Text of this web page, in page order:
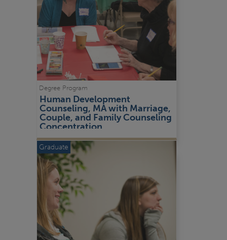
Human Development
Counseling, MA with Marriage,
Couple, and Family Counseling
Concentration
Degree Program
Graduate